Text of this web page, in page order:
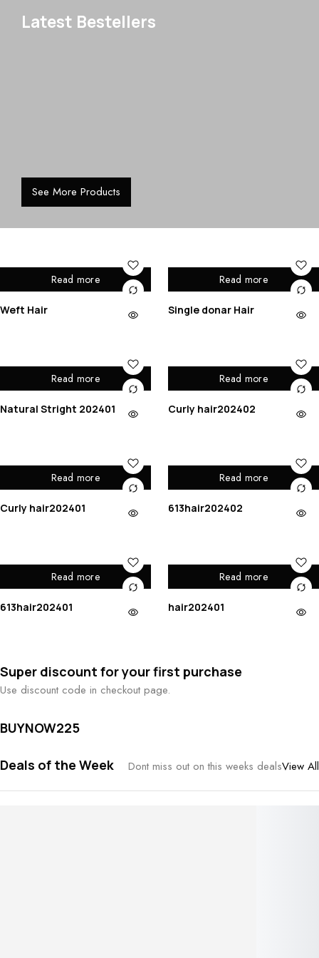
Latest Bestellers
See More Products
Read more
Weft Hair
Read more
Single donar Hair
Read more
Natural Stright 202401
Read more
Curly hair202402
Read more
Curly hair202401
Read more
613hair202402
Read more
613hair202401
Read more
hair202401
Super discount for your first purchase
Use discount code in checkout page.
BUYNOW225
Deals of the Week Dont miss out on this weeks dealsView All